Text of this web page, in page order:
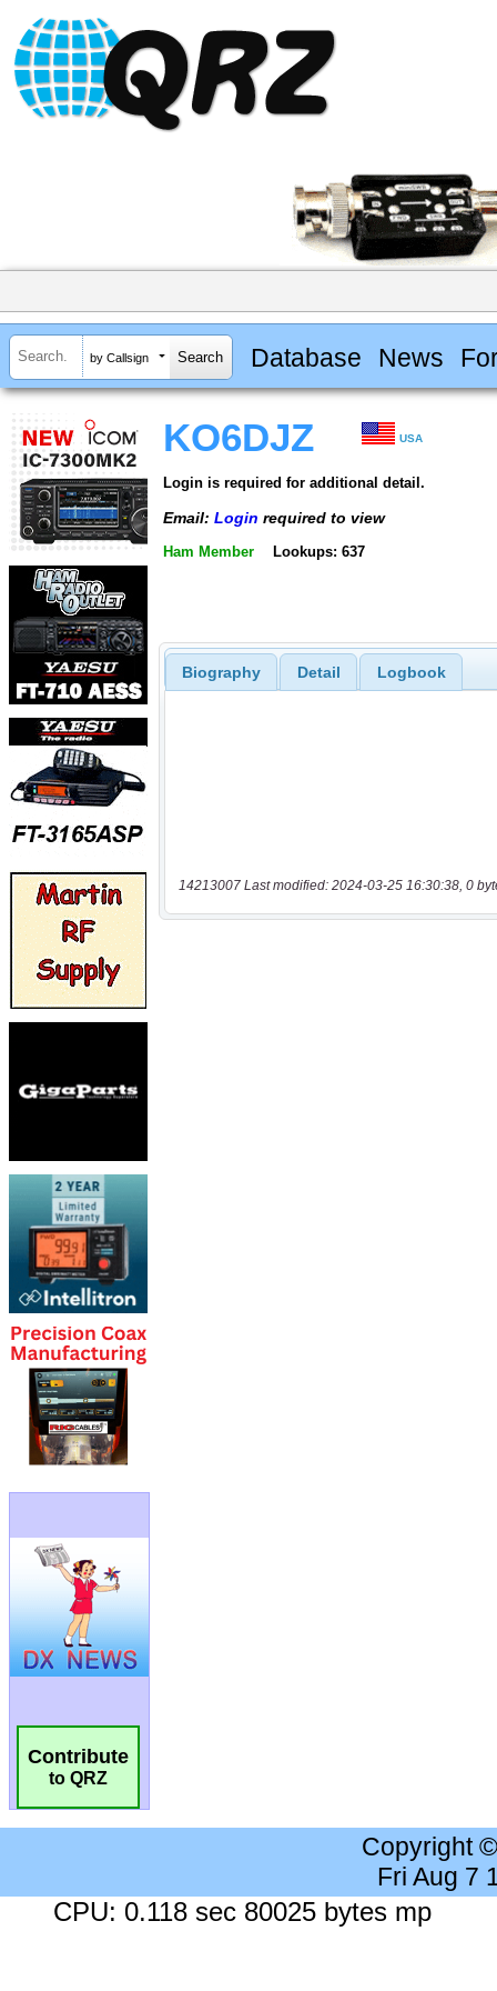
by Callsign Database News
Contribute
to QRZ
KO6DJZ USA
Login is required for additional detail.
Email: Login required to view
Ham Member Lookups: 637
Biography Detail Logbook
14213007 Last modified: 2024-03-25 16:30:38, 0
Copyright
Fri Aug 7
CPU: 0.118 sec 80025 bytes mp